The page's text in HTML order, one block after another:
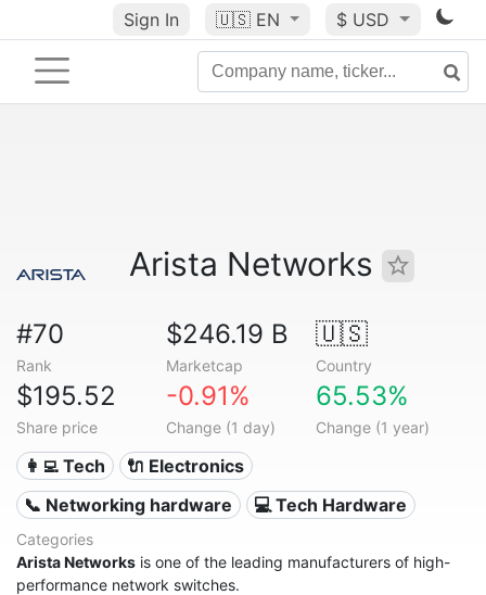
Sign In 🇺🇸 EN $ USD
Arista Networks
#70
Rank
$246.19 B
Marketcap
🇺🇸
Country
$195.52
Share price
-0.91%
Change (1 day)
65.53%
Change (1 year)
👩‍💻 Tech
🔌 Electronics
📞 Networking hardware
💻 Tech Hardware
Categories
Arista Networks is one of the leading manufacturers of high-
performance network switches.